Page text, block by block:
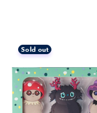
Sold out